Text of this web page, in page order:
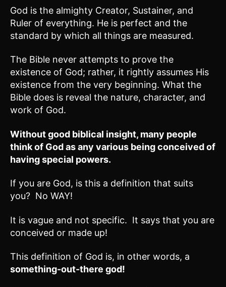
God is the almighty Creator, Sustainer, and
Ruler of everything. He is perfect and the
standard by which all things are measured.
The Bible never attempts to prove the
existence of God; rather, it rightly assumes His
existence from the very beginning. What the
Bible does is reveal the nature, character, and
work of God.
Without good biblical insight, many people
think of God as any various being conceived of
having special powers.
If you are God, is this a definition that suits
you? No WAY!
It is vague and not specific. It says that you are
conceived or made up!
This definition of God is, in other words, a
something-out-there god!